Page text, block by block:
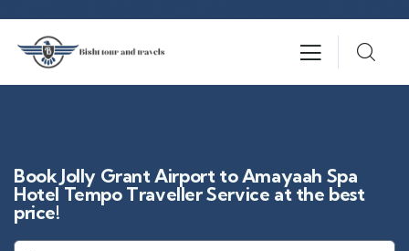
Book Jolly Grant Airport to Amayaah Spa
Hotel Tempo Traveller Service at the best
price!